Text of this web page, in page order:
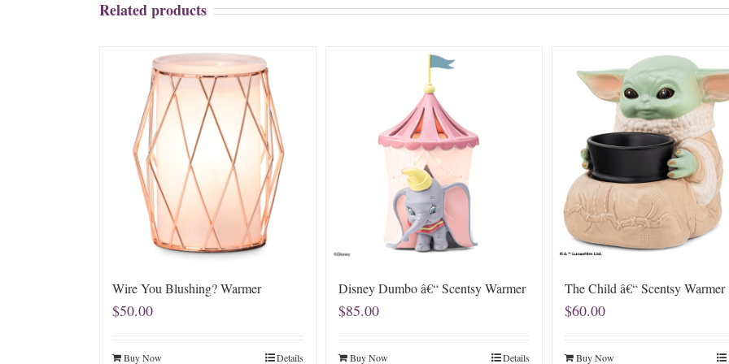
Related products
Wire You Blushing? Warmer
$50.00
Buy Now Details
Disney Dumbo â€“ Scentsy Warmer
$85.00
Buy Now Details
The Child â€“ Scentsy Warmer
$60.00
Buy Now